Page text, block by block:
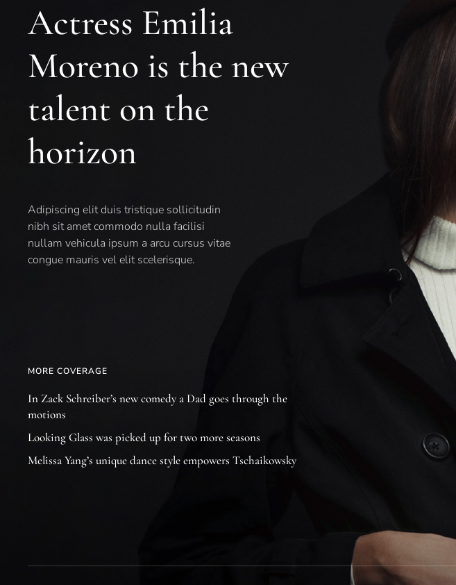
Actress Emilia
Moreno is the new
talent on the
horizon
Adipiscing elit duis tristique sollicitudin
nibh sit amet commodo nulla facilisi
nullam vehicula ipsum a arcu cursus vitae
congue mauris vel elit scelerisque.
MORE COVERAGE
In Zack Schreiber’s new comedy a Dad goes through the
motions
Looking Glass was picked up for two more seasons
Melissa Yang’s unique dance style empowers Tschaikowsky